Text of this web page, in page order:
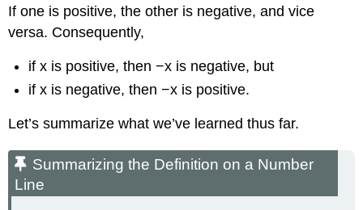
If one is positive, the other is negative, and vice
versa. Consequently,
if x is positive, then −x is negative, but
if x is negative, then −x is positive.
Let’s summarize what we’ve learned thus far.
Summarizing the Definition on a Number
Line